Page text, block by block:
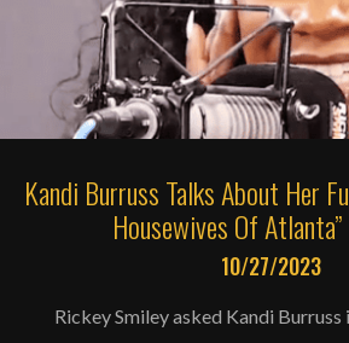
Kandi Burruss Talks About Her
Housewives Of
10/27/2023
Rickey Smiley asked Kandi Burruss